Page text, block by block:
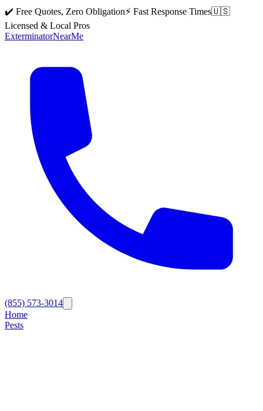
✔️ Free Quotes, Zero Obligation⚡ Fast Response Times🇺🇸
Licensed & Local Pros
ExterminatorNearMe
(855) 573-3014
Home
Pests